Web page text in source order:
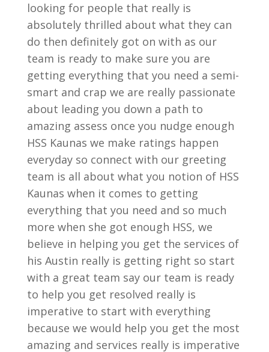
looking for people that really is
absolutely thrilled about what they can
do then definitely got on with as our
team is ready to make sure you are
getting everything that you need a semi-
smart and crap we are really passionate
about leading you down a path to
amazing assess once you nudge enough
HSS Kaunas we make ratings happen
everyday so connect with our greeting
team is all about what you notion of HSS
Kaunas when it comes to getting
everything that you need and so much
more when she got enough HSS, we
believe in helping you get the services of
his Austin really is getting right so start
with a great team say our team is ready
to help you get resolved really is
imperative to start with everything
because we would help you get the most
amazing and services really is imperative